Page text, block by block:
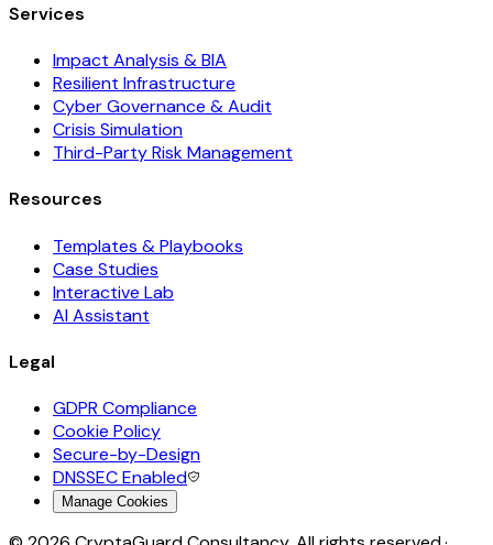
Services
Impact Analysis & BIA
Resilient Infrastructure
Cyber Governance & Audit
Crisis Simulation
Third-Party Risk Management
Resources
Templates & Playbooks
Case Studies
Interactive Lab
AI Assistant
Legal
GDPR Compliance
Cookie Policy
Secure-by-Design
DNSSEC Enabled
Manage Cookies